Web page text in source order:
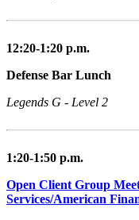
12:20-1:20 p.m.
Defense Bar Lunch
Legends G - Level 2
1:20-1:50 p.m.
Open Client Group
Services/American